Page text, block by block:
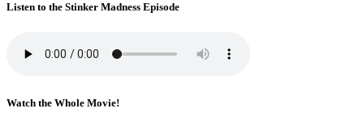
Listen to the Stinker Madness Episode
Watch the Whole Movie!